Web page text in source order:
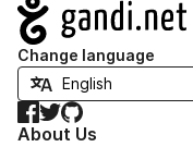
Navigation
Change language
Facebook
TwitterGitHub
About Us